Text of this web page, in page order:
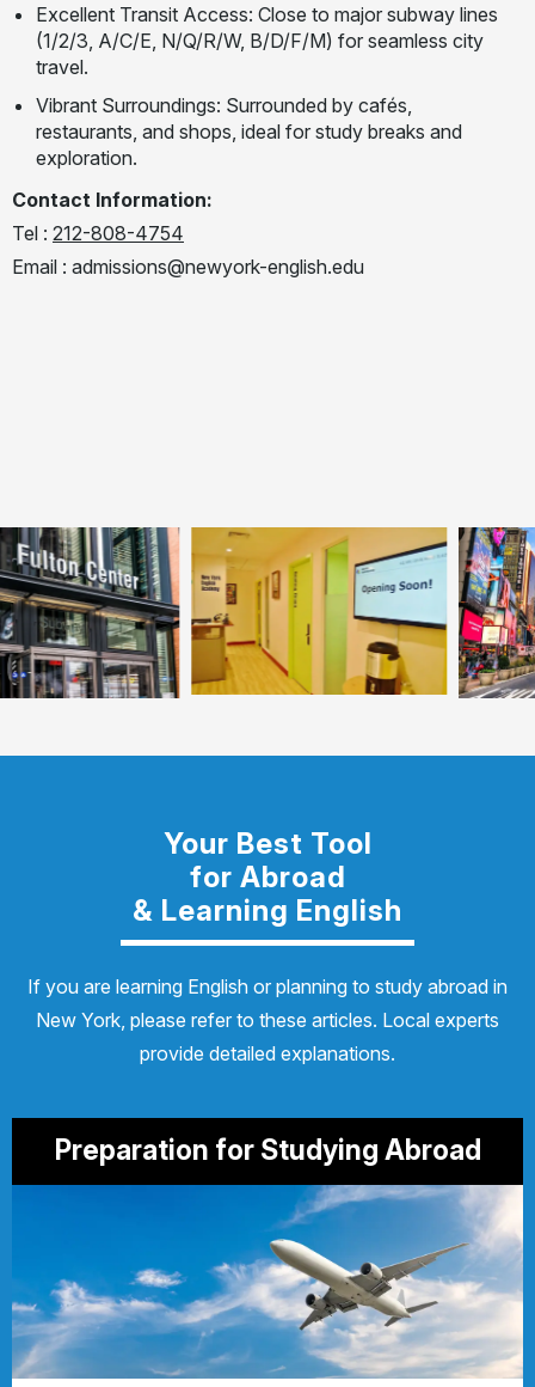
Excellent Transit Access: Close to major subway lines
(1/2/3, A/C/E, N/Q/R/W, B/D/F/M) for seamless city
travel.
Vibrant Surroundings: Surrounded by cafés,
restaurants, and shops, ideal for study breaks and
exploration.
Contact Information:
Tel : 212-808-4754
Email : admissions@newyork-english.edu
Your Best Tool
for Abroad
& Learning English
If you are learning English or planning to study abroad in
New York, please refer to these articles. Local experts
provide detailed explanations.
Preparation for Studying Abroad